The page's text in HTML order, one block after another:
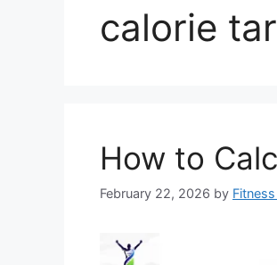
calorie
How to
February 22, 2026 by